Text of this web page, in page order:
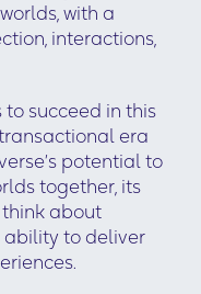
with a
interactions,
succeed in this
era
potential to
together, its
about
to deliver